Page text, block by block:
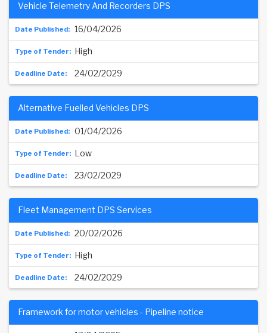
16/04/2026
Vehicle Telemetry And Recorders DPS
High
24/02/2029
01/04/2026
Alternative Fuelled Vehicles DPS
Low
23/02/2029
20/02/2026
Fleet Management DPS Services
High
24/02/2029
Framework for motor vehicles - Pipeline notice